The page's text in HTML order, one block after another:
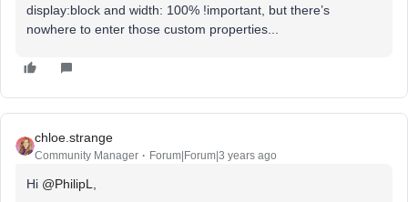
display:block and width: 100% !important, but there’s
nowhere to enter those custom properties...
chloe.strange
Community Manager Forum|Forum|3 years ago
Hi @PhilipL,